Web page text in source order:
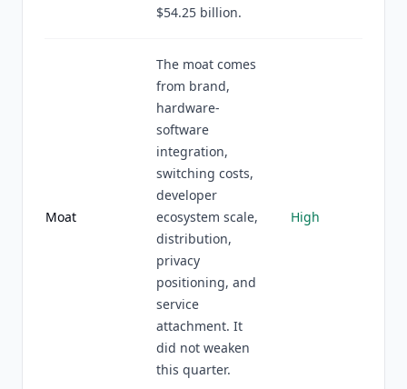
$54.25 billion.
Moat
The moat comes
from brand,
hardware-
software
integration,
switching costs,
developer
ecosystem scale,
distribution,
privacy
positioning, and
service
attachment. It
did not weaken
this quarter.
High